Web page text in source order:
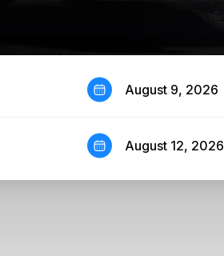
August 9, 2026
August 12, 2026